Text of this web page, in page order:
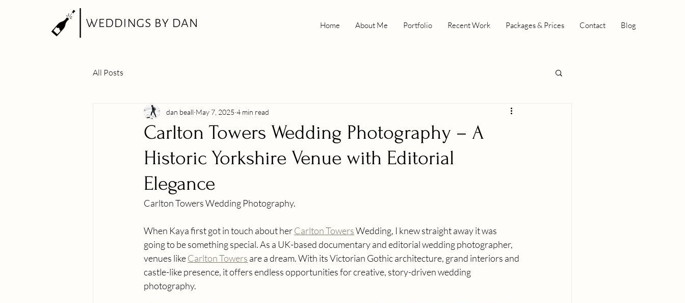
Home About Me Portfolio Recent Work Packages & Prices Contact Blog
All Posts
Carlton Towers Wedding Photography – A
Historic Yorkshire Venue with Editorial
Elegance
dan beall May 7, 2025 4 min read
Carlton Towers Wedding Photography.
When Kaya first got in touch about her Carlton Towers Wedding, I knew straight away it was
going to be something special. As a UK-based documentary and editorial wedding photographer,
venues like Carlton Towers are a dream. With its Victorian Gothic architecture, grand interiors and
castle-like presence, it offers endless opportunities for creative, story-driven wedding
photography.